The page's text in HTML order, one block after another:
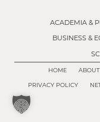
ACADEMIA &
BUSINESS &
HOME
PRIVACY POLICY